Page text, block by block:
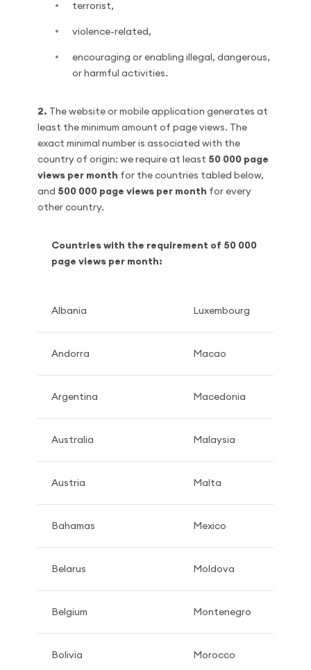
terrorist,
violence-related,
encouraging or enabling illegal, dangerous,
or harmful activities.
2. The website or mobile application generates at
least the minimum amount of page views. The
exact minimal number is associated with the
country of origin: we require at least 50 000 page
views per month for the countries tabled below,
and 500 000 page views per month for every
other country.
Countries with the requirement of 50 000
page views per month:
Albania Luxembourg
Andorra Macao
Argentina Macedonia
Australia Malaysia
Austria Malta
Bahamas Mexico
Belarus Moldova
Belgium Montenegro
Bolivia Morocco